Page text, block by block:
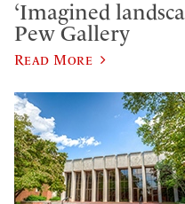
‘Imagined
Pew Gallery
Read More